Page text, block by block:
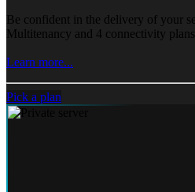
Be confident in the delivery of your
Multitenancy and 4 connectivity
Learn more...
Pick a plan